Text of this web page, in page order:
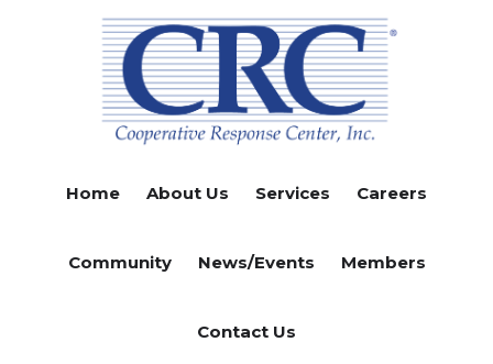
Home About Us Services Careers
Community News/Events Members
Contact Us